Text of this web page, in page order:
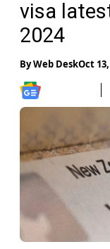
visa
2024
ByWeb DeskOct